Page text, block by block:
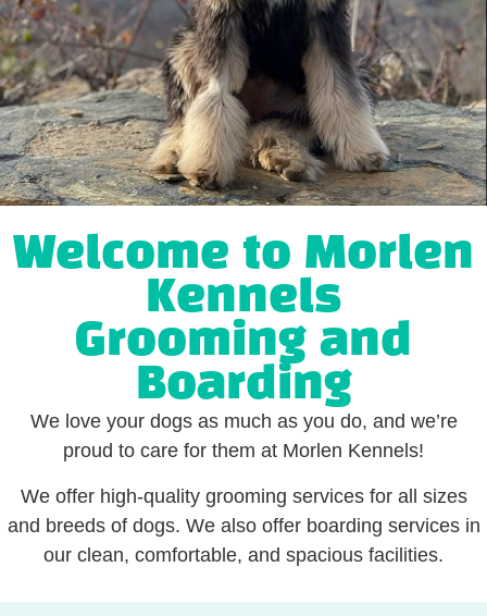
Welcome to Morlen
Kennels
Grooming and
Boarding
We love your dogs as much as you do, and we’re
proud to care for them at Morlen Kennels!
We offer high-quality grooming services for all sizes
and breeds of dogs. We also offer boarding services in
our clean, comfortable, and spacious facilities.